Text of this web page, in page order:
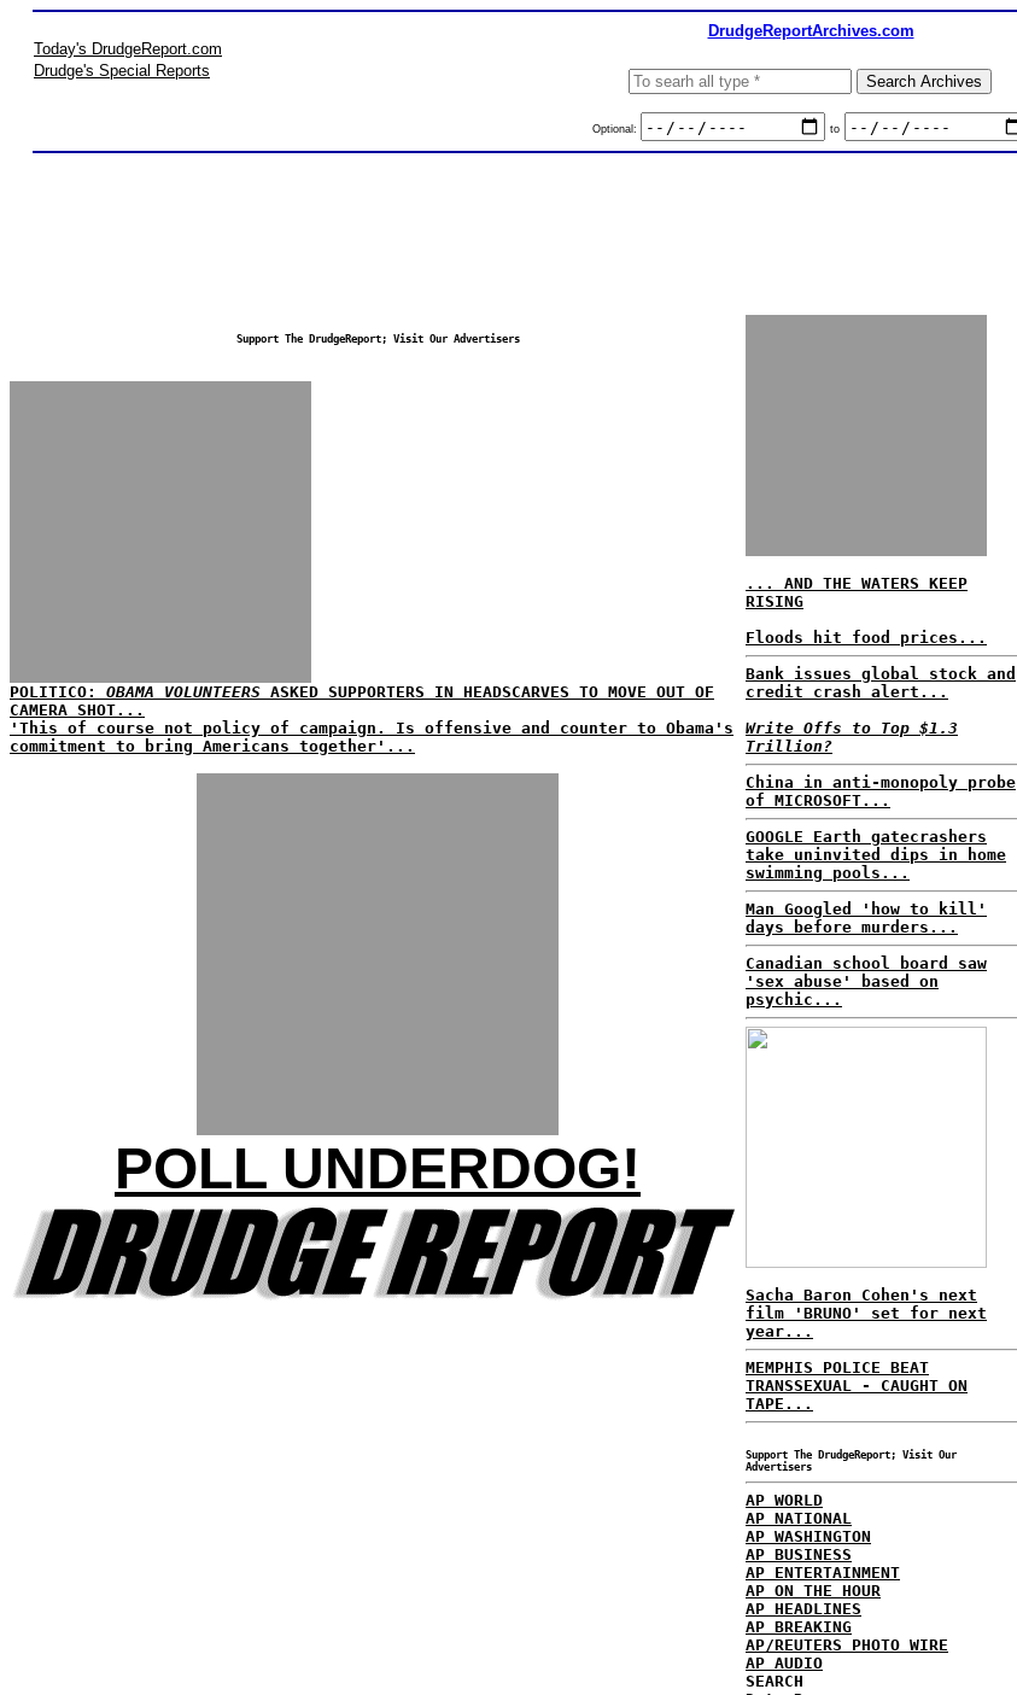
DrudgeReportArchives.com
Today's DrudgeReport.com
Drudge's Special Reports
Optional: to
Support The DrudgeReport; Visit Our Advertisers
POLITICO: OBAMA VOLUNTEERS ASKED SUPPORTERS IN HEADSCARVES TO MOVE OUT OF
CAMERA SHOT...
'This of course not policy of campaign. Is offensive and counter to Obama's
commitment to bring Americans together'...
POLL UNDERDOG!
... AND THE WATERS KEEP
RISING
Floods hit food prices...
Bank issues global stock and
credit crash alert...
Write Offs to Top $1.3
Trillion?
China in anti-monopoly probe
of MICROSOFT...
GOOGLE Earth gatecrashers
take uninvited dips in home
swimming pools...
Man Googled 'how to kill'
days before murders...
Canadian school board saw
'sex abuse' based on
psychic...
Sacha Baron Cohen's next
film 'BRUNO' set for next
year...
MEMPHIS POLICE BEAT
TRANSSEXUAL - CAUGHT ON
TAPE...
Support The DrudgeReport; Visit Our
Advertisers
AP WORLD
AP NATIONAL
AP WASHINGTON
AP BUSINESS
AP ENTERTAINMENT
AP ON THE HOUR
AP HEADLINES
AP BREAKING
AP/REUTERS PHOTO WIRE
AP AUDIO
SEARCH